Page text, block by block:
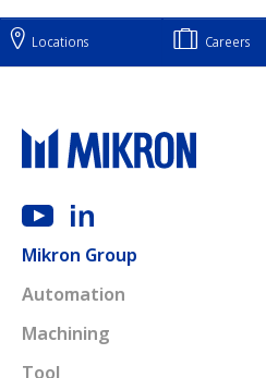
Locations Careers
Mikron Group
Automation
Machining
Tool